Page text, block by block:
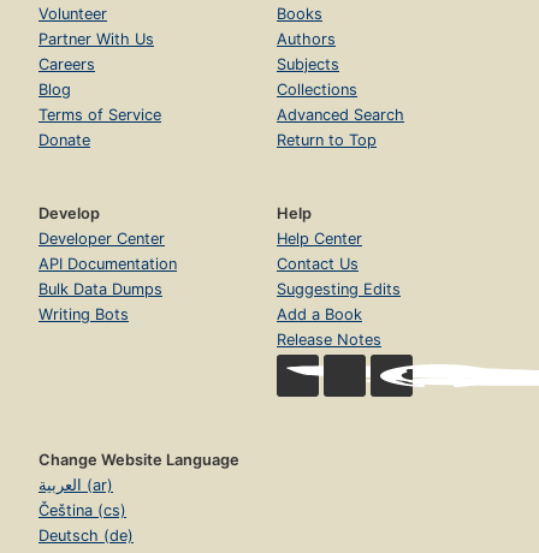
Volunteer
Partner With Us
Careers
Blog
Terms of Service
Donate
Books
Authors
Subjects
Collections
Advanced Search
Return to Top
Develop
Developer Center
API Documentation
Bulk Data Dumps
Writing Bots
Help
Help Center
Contact Us
Suggesting Edits
Add a Book
Release Notes
Change Website Language
العربية (ar)
Čeština (cs)
Deutsch (de)